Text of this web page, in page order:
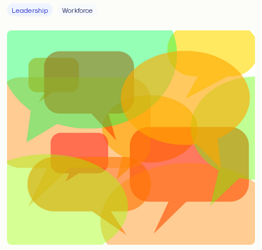
Leadership Workforce